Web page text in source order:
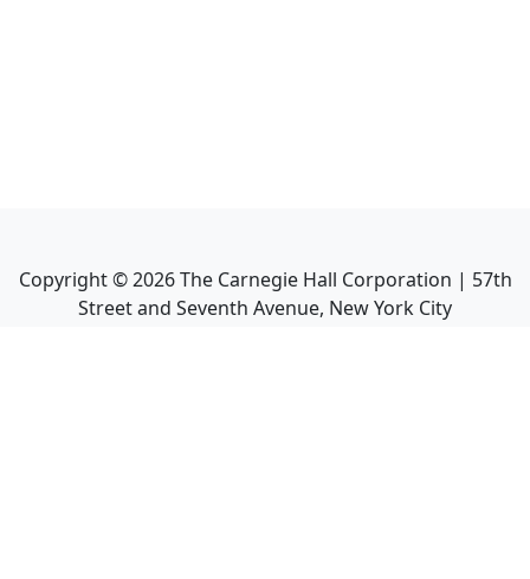
Copyright ©2026The Carnegie Hall Corporation | 57th
Street and Seventh Avenue, New York City